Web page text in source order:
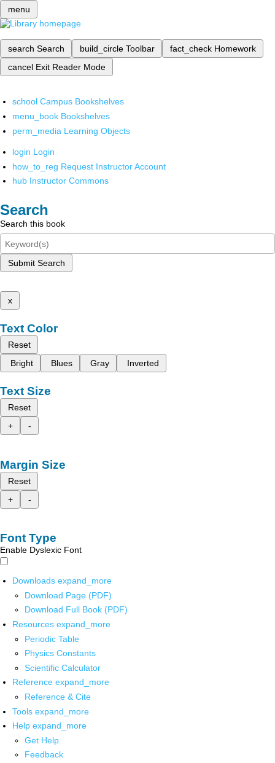
menu
search Search build_circle Toolbar fact_check Homework
cancel Exit Reader Mode
school Campus Bookshelves
menu_book Bookshelves
perm_media Learning Objects
login Login
how_to_reg Request Instructor Account
hub Instructor Commons
Search
Search this book
Submit Search
x
Text Color
Reset
Bright
Blues Gray Inverted
Text Size
Reset
+
-
Margin Size
Reset
+
-
Font Type
Enable Dyslexic Font
Downloads expand_more
Download Page (PDF)
Download Full Book (PDF)
Resources expand_more
Periodic Table
Physics Constants
Scientific Calculator
Reference expand_more
Reference & Cite
Tools expand_more
Help expand_more
Get Help
Feedback